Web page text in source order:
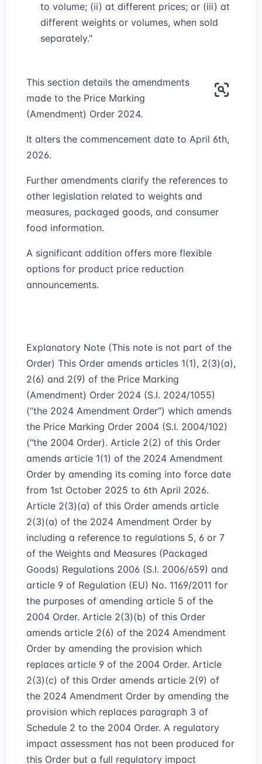
to volume; (ii) at different prices; or (iii) at
different weights or volumes, when sold
separately."
This section details the amendments
made to the Price Marking
(Amendment) Order 2024.
It alters the commencement date to April 6th,
2026.
Further amendments clarify the references to
other legislation related to weights and
measures, packaged goods, and consumer
food information.
A significant addition offers more flexible
options for product price reduction
announcements.
Explanatory Note (This note is not part of the
Order) This Order amends articles 1(1), 2(3)(a),
2(6) and 2(9) of the Price Marking
(Amendment) Order 2024 (S.I. 2024/1055)
(“the 2024 Amendment Order”) which amends
the Price Marking Order 2004 (S.I. 2004/102)
(“the 2004 Order). Article 2(2) of this Order
amends article 1(1) of the 2024 Amendment
Order by amending its coming into force date
from 1st October 2025 to 6th April 2026.
Article 2(3)(a) of this Order amends article
2(3)(a) of the 2024 Amendment Order by
including a reference to regulations 5, 6 or 7
of the Weights and Measures (Packaged
Goods) Regulations 2006 (S.I. 2006/659) and
article 9 of Regulation (EU) No. 1169/2011 for
the purposes of amending article 5 of the
2004 Order. Article 2(3)(b) of this Order
amends article 2(6) of the 2024 Amendment
Order by amending the provision which
replaces article 9 of the 2004 Order. Article
2(3)(c) of this Order amends article 2(9) of
the 2024 Amendment Order by amending the
provision which replaces paragraph 3 of
Schedule 2 to the 2004 Order. A regulatory
impact assessment has not been produced for
this Order but a full regulatory impact